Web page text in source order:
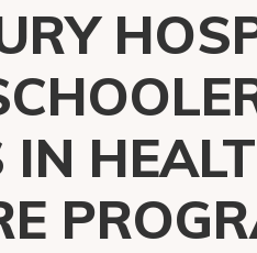
IN